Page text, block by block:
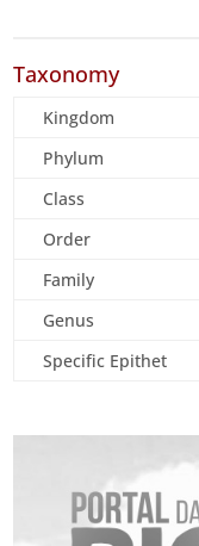
Taxonomy
Kingdom
Phylum
Class
Order
Family
Genus
Specific Epithet